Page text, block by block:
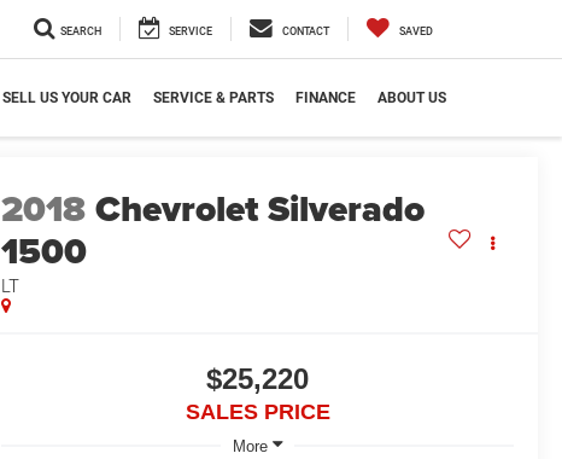
SEARCH SERVICE CONTACT SAVED
SELL US YOUR CAR SERVICE & PARTS FINANCE ABOUT US
2018Chevrolet Silverado
1500
LT
$25,220
SALES PRICE
More